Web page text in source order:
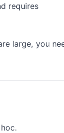
requires
large, you